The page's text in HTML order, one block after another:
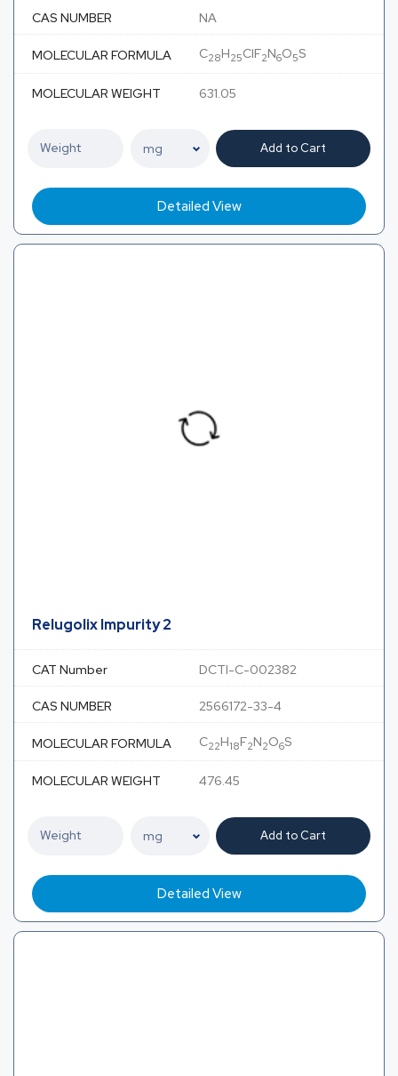
CAS NUMBER NA
MOLECULAR FORMULA C28H25ClF2N6O5S
MOLECULAR WEIGHT 631.05
Add to Cart
Detailed View
Relugolix Impurity 2
CAT Number DCTI-C-002382
CAS NUMBER 2566172-33-4
MOLECULAR FORMULA C22H18F2N2O6S
MOLECULAR WEIGHT 476.45
Add to Cart
Detailed View